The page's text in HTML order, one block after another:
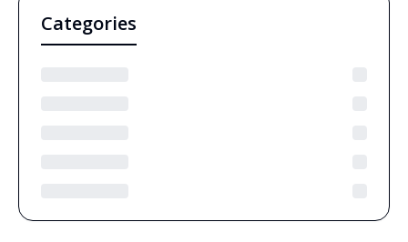
Categories